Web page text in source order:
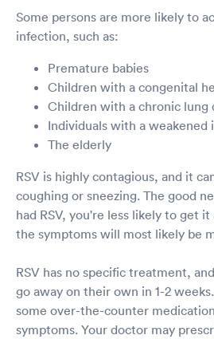
Some persons are more likely to
infection, such as:
Premature babies
Children with a congenital
Children with a chronic lung
Individuals with a weakened
The elderly
RSV is highly contagious, and it
coughing or sneezing. The good
had RSV, you're less likely to get
the symptoms will most likely be
RSV has no specific treatment,
go away on their own in 1-2
some over-the-counter
symptoms. Your doctor may